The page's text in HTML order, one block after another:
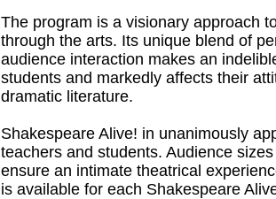
The program is a visionary approach
through the arts. Its unique blend of
audience interaction makes an
students and markedly affects their
dramatic literature.
Shakespeare Alive! in unanimously
teachers and students. Audience
ensure an intimate theatrical
is available for each Shakespeare